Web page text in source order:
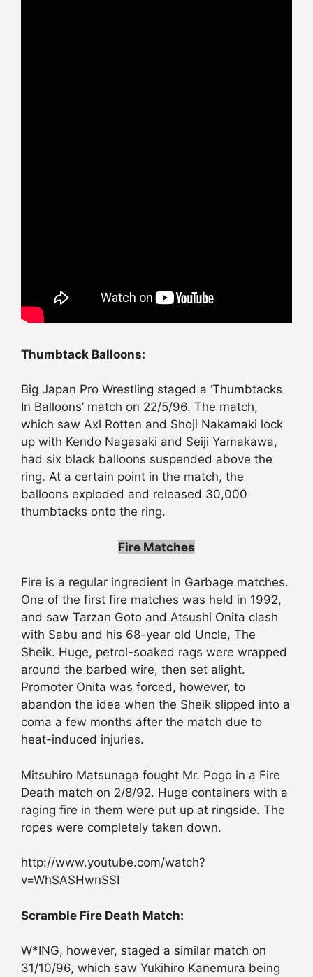
Thumbtack Balloons:
Big Japan Pro Wrestling staged a ‘Thumbtacks
In Balloons’ match on 22/5/96. The match,
which saw Axl Rotten and Shoji Nakamaki lock
up with Kendo Nagasaki and Seiji Yamakawa,
had six black balloons suspended above the
ring. At a certain point in the match, the
balloons exploded and released 30,000
thumbtacks onto the ring.
Fire Matches
Fire is a regular ingredient in Garbage matches.
One of the first fire matches was held in 1992,
and saw Tarzan Goto and Atsushi Onita clash
with Sabu and his 68-year old Uncle, The
Sheik. Huge, petrol-soaked rags were wrapped
around the barbed wire, then set alight.
Promoter Onita was forced, however, to
abandon the idea when the Sheik slipped into a
coma a few months after the match due to
heat-induced injuries.
Mitsuhiro Matsunaga fought Mr. Pogo in a Fire
Death match on 2/8/92. Huge containers with a
raging fire in them were put up at ringside. The
ropes were completely taken down.
http://www.youtube.com/watch?
v=WhSASHwnSSI
Scramble Fire Death Match:
W*ING, however, staged a similar match on
31/10/96, which saw Yukihiro Kanemura being